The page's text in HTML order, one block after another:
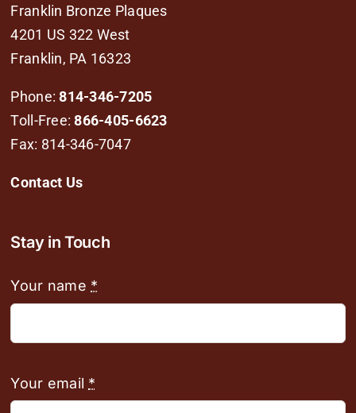
Franklin Bronze Plaques
4201 US 322 West
Franklin, PA 16323
Phone: 814-346-7205
Toll-Free:866-405-6623
Fax: 814-346-7047
Contact Us
Stay in Touch
Your name *
Your email *